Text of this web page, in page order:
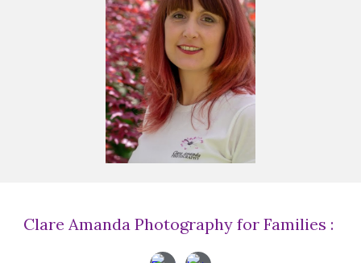
Clare Amanda Photography for Families :